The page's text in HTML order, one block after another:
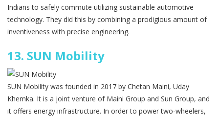
Indians to safely commute utilizing sustainable automotive
technology. They did this by combining a prodigious amount of
inventiveness with precise engineering.
13. SUN Mobility
SUN Mobility was founded in 2017 by Chetan Maini, Uday
Khemka. It is a joint venture of Maini Group and Sun Group, and
it offers energy infrastructure. In order to power two-wheelers,